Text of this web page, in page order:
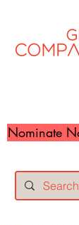
Nominate